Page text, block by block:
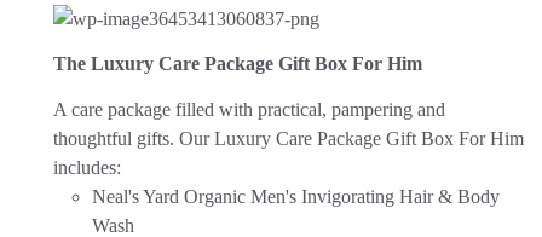
The Luxury Care Package Gift Box For Him
A care package filled with practical, pampering and
thoughtful gifts. Our Luxury Care Package Gift Box For Him
includes:
Neal's Yard Organic Men's Invigorating Hair & Body
Wash